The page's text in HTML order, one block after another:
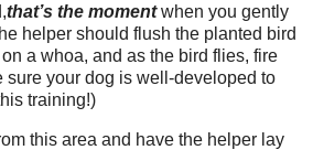
that’s the momentwhen you gently
helper should flush the planted bird
a whoa, and as the bird flies, fire
sure your dog is well-developed to
training!)
this area and have the helper lay